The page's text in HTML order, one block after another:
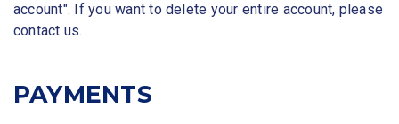
account". If you want to delete your entire account, please
contact us.
PAYMENTS